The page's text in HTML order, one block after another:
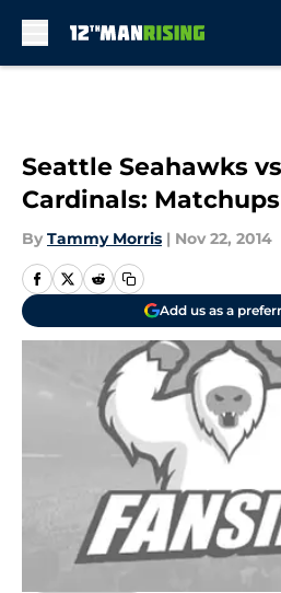
Seattle Seahawks
Cardinals:
By Tammy Morris | Nov 22, 2014
Add us as a